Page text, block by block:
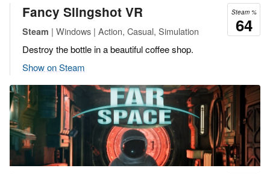
Steam %
64
Fancy Slingshot VR
Steam | Windows | Action, Casual, Simulation
Destroy the bottle in a beautiful coffee shop.
Show on Steam